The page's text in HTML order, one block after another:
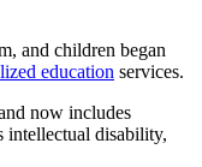
and children began
education services.
now includes
intellectual disability,